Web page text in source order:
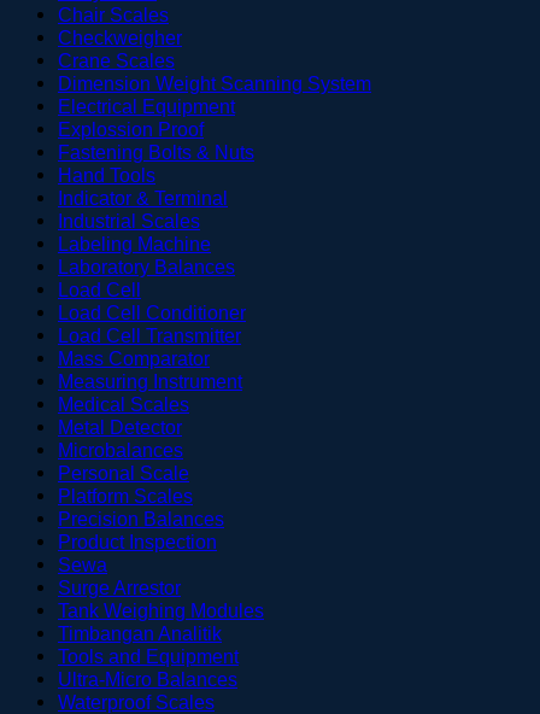
Chair Scales
Checkweigher
Crane Scales
Dimension Weight Scanning System
Electrical Equipment
Explossion Proof
Fastening Bolts & Nuts
Hand Tools
Indicator & Terminal
Industrial Scales
Labeling Machine
Laboratory Balances
Load Cell
Load Cell Conditioner
Load Cell Transmitter
Mass Comparator
Measuring Instrument
Medical Scales
Metal Detector
Microbalances
Personal Scale
Platform Scales
Precision Balances
Product Inspection
Sewa
Surge Arrestor
Tank Weighing Modules
Timbangan Analitik
Tools and Equipment
Ultra-Micro Balances
Waterproof Scales